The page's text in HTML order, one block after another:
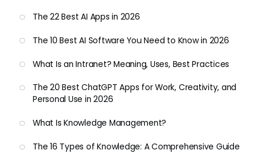
The 22 Best AI Apps in 2026
The 10 Best AI Software You Need to Know in 2026
What Is an Intranet? Meaning, Uses, Best Practices
The 20 Best ChatGPT Apps for Work, Creativity, and
Personal Use in 2026
What Is Knowledge Management?
The 16 Types of Knowledge: A Comprehensive Guide